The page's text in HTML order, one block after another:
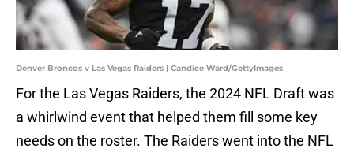
Denver Broncos v Las Vegas Raiders | Candice Ward/GettyImages
For the Las Vegas Raiders, the 2024 NFL Draft was
a whirlwind event that helped them fill some key
needs on the roster. The Raiders went into the NFL